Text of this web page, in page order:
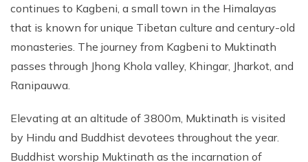
continues to Kagbeni, a small town in the Himalayas
that is known for unique Tibetan culture and century-old
monasteries. The journey from Kagbeni to Muktinath
passes through Jhong Khola valley, Khingar, Jharkot, and
Ranipauwa.
Elevating at an altitude of 3800m, Muktinath is visited
by Hindu and Buddhist devotees throughout the year.
Buddhist worship Muktinath as the incarnation of